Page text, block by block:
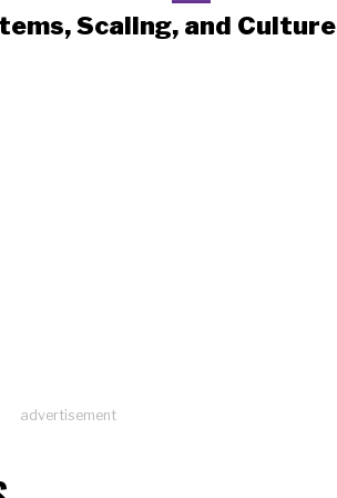
Scaling, and Culture
advertisement